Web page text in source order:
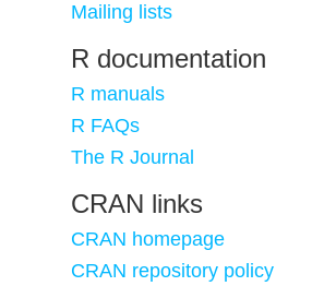
Mailing lists
R documentation
R manuals
R FAQs
The R Journal
CRAN links
CRAN homepage
CRAN repository policy